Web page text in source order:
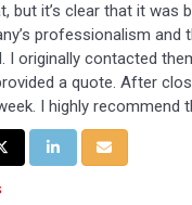
but it’s clear that it was
professionalism
I originally contacted
a quote. After
I highly recommend
on Twitter
Share on LinkedIn
Share via Email